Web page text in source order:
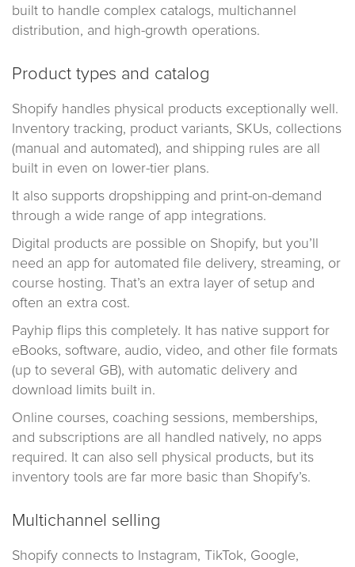
built to handle complex catalogs, multichannel
distribution, and high-growth operations.
Product types and catalog
Shopify handles physical products exceptionally well.
Inventory tracking, product variants, SKUs, collections
(manual and automated), and shipping rules are all
built in even on lower-tier plans.
It also supports dropshipping and print-on-demand
through a wide range of app integrations.
Digital products are possible on Shopify, but you’ll
need an app for automated file delivery, streaming, or
course hosting. That’s an extra layer of setup and
often an extra cost.
Payhip flips this completely. It has native support for
eBooks, software, audio, video, and other file formats
(up to several GB), with automatic delivery and
download limits built in.
Online courses, coaching sessions, memberships,
and subscriptions are all handled natively, no apps
required. It can also sell physical products, but its
inventory tools are far more basic than Shopify’s.
Multichannel selling
Shopify connects to Instagram, TikTok, Google,